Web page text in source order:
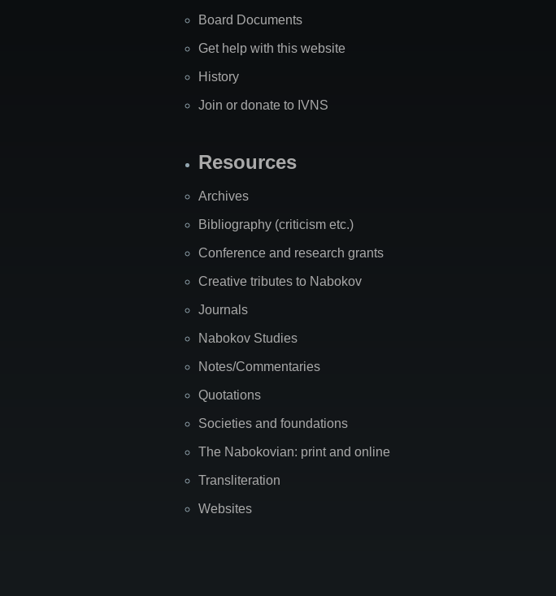
Board Documents
Get help with this website
History
Join or donate to IVNS
Resources
Archives
Bibliography (criticism etc.)
Conference and research grants
Creative tributes to Nabokov
Journals
Nabokov Studies
Notes/Commentaries
Quotations
Societies and foundations
The Nabokovian: print and online
Transliteration
Websites